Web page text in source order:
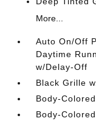
More...
Auto On/Off
Daytime
w/Delay-Off
Black Grille
Body-
Body-